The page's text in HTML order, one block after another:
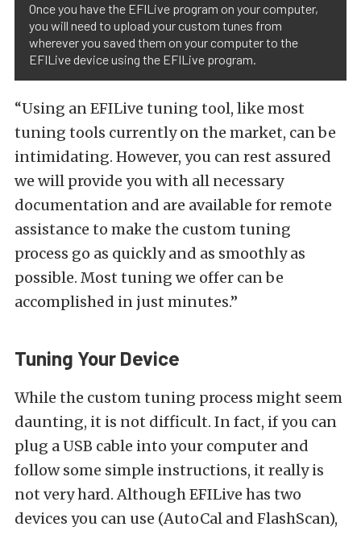
Once you have the EFILive program on your computer,
you will need to upload your custom tunes from
wherever you saved them on your computer to the
EFILive device using the EFILive program.
“Using an EFILive tuning tool, like most
tuning tools currently on the market, can be
intimidating. However, you can rest assured
we will provide you with all necessary
documentation and are available for remote
assistance to make the custom tuning
process go as quickly and as smoothly as
possible. Most tuning we offer can be
accomplished in just minutes.”
Tuning Your Device
While the custom tuning process might seem
daunting, it is not difficult. In fact, if you can
plug a USB cable into your computer and
follow some simple instructions, it really is
not very hard. Although EFILive has two
devices you can use (AutoCal and FlashScan),